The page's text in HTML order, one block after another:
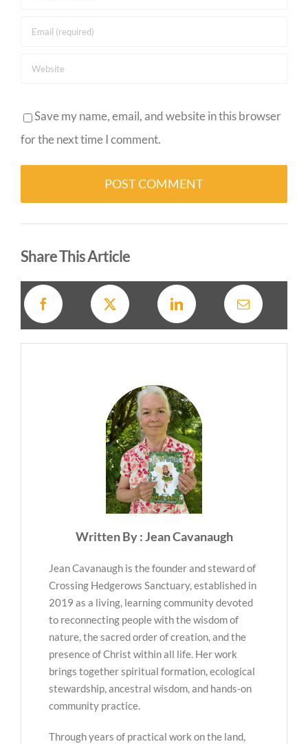
Save my name, email, and website in this browser
for the next time I comment.
Share This Article
Written By : Jean Cavanaugh
Jean Cavanaugh is the founder and steward of
Crossing Hedgerows Sanctuary, established in
2019 as a living, learning community devoted
to reconnecting people with the wisdom of
nature, the sacred order of creation, and the
presence of Christ within all life. Her work
brings together spiritual formation, ecological
stewardship, ancestral wisdom, and hands-on
community practice.
Through years of practical work on the land,